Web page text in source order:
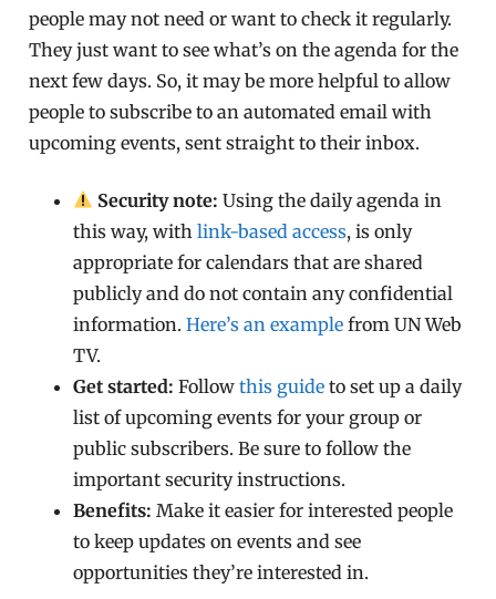
people may not need or want to check it regularly.
They just want to see what’s on the agenda for the
next few days. So, it may be more helpful to allow
people to subscribe to an automated email with
upcoming events, sent straight to their inbox.
Security note: Using the daily agenda in
this way, withlink-based access, is only
appropriate for calendars that are shared
publicly and do not contain any confidential
information.Here’s an example from UN Web
TV.
Get started: Followthis guide to set up a daily
list of upcoming events for your group or
public subscribers. Be sure to follow the
important security instructions.
Benefits: Make it easier for interested people
to keep updates on events and see
opportunities they’re interested in.